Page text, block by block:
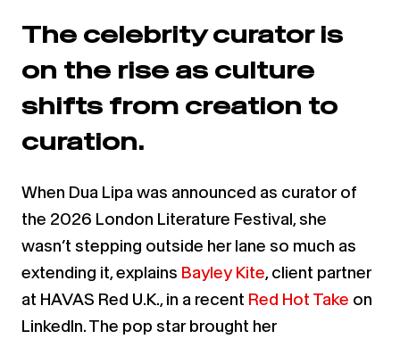
The celebrity curator is
on the rise as culture
shifts from creation to
curation.
When Dua Lipa was announced as curator of
the 2026 London Literature Festival, she
wasn’t stepping outside her lane so much as
extending it, explains Bayley Kite, client partner
at HAVAS Red U.K., in a recent Red Hot Take on
LinkedIn. The pop star brought her